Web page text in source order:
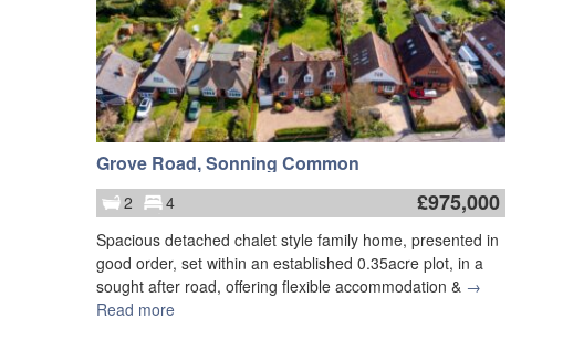
Grove Road, Sonning Common
2 4 £975,000
Spacious detached chalet style family home, presented in
good order, set within an established 0.35acre plot, in a
sought after road, offering flexible accommodation & →
Read more